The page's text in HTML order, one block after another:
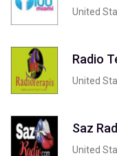
United
Radio
United
Saz
United